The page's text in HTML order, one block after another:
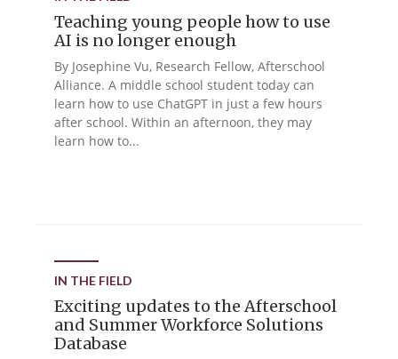
Teaching young people how to use
AI is no longer enough
By Josephine Vu, Research Fellow, Afterschool
Alliance. A middle school student today can
learn how to use ChatGPT in just a few hours
after school. Within an afternoon, they may
learn how to...
IN THE FIELD
Exciting updates to the Afterschool
and Summer Workforce Solutions
Database